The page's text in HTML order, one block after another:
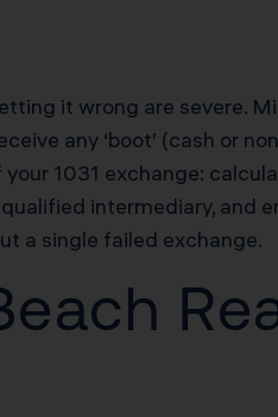
it wrong are severe.
any ‘boot’ (cash or
1031 exchange:
intermediary, and
a single failed exchange.